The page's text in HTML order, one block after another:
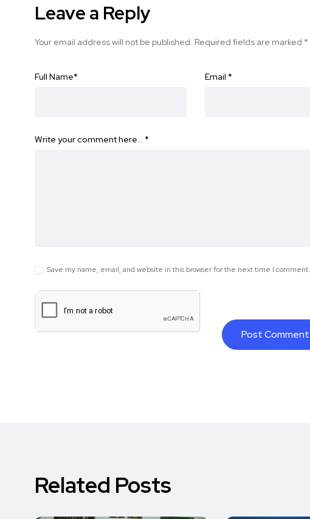
Leave a Reply
Your email address will not be published. Required fields are marked *
Full Name* Email *
Write your comment here… *
Save my name, email, and website in this browser for the next time I comment.
Related Posts